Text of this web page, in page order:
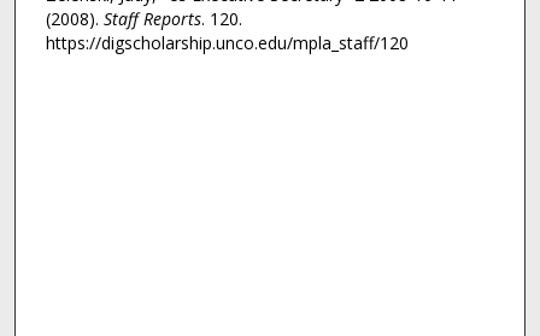
(2008). Staff Reports. 120.
https://digscholarship.unco.edu/mpla_staff/120